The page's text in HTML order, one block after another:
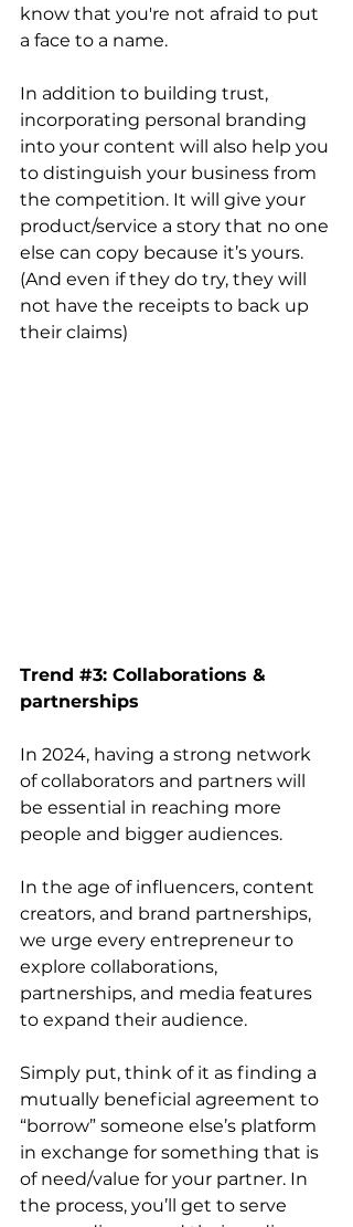
know that you're not afraid to put
a face to a name.
In addition to building trust,
incorporating personal branding
into your content will also help you
to distinguish your business from
the competition. It will give your
product/service a story that no one
else can copy because it’s yours.
(And even if they do try, they will
not have the receipts to back up
their claims)
Trend #3: Collaborations &
partnerships
In 2024, having a strong network
of collaborators and partners will
be essential in reaching more
people and bigger audiences.
In the age of influencers, content
creators, and brand partnerships,
we urge every entrepreneur to
explore collaborations,
partnerships, and media features
to expand their audience.
Simply put, think of it as finding a
mutually beneficial agreement to
“borrow” someone else’s platform
in exchange for something that is
of need/value for your partner. In
the process, you’ll get to serve